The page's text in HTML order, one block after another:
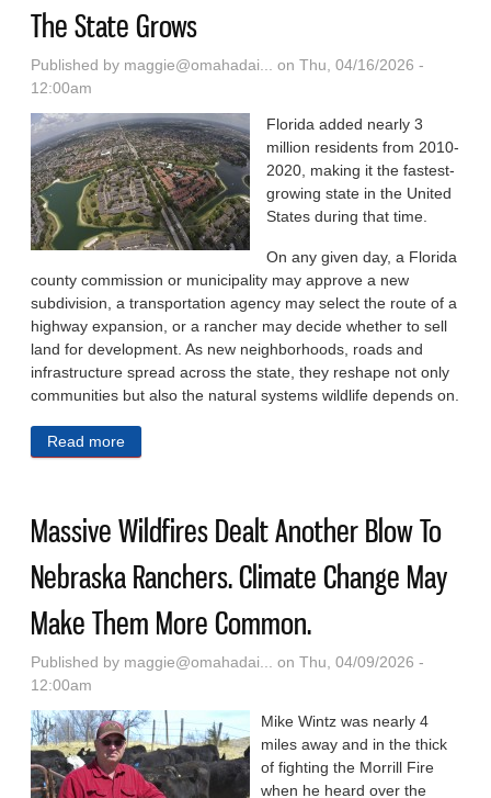
The State Grows
Published by maggie@omahadai...
on Thu, 04/16/2026 -
12:00am
Florida added nearly 3
million residents from 2010-
2020, making it the fastest-
growing state in the United
States during that time.
On any given day, a Florida
county commission or municipality may approve a new
subdivision, a transportation agency may select the route of a
highway expansion, or a rancher may decide whether to sell
land for development. As new neighborhoods, roads and
infrastructure spread across the state, they reshape not only
communities but also the natural systems wildlife depends on.
Read more
Massive Wildfires Dealt Another Blow To
Nebraska Ranchers. Climate Change May
Make Them More Common.
Published by maggie@omahadai... on Thu, 04/09/2026 -
12:00am
Mike Wintz was nearly 4
miles away and in the thick
of fighting the Morrill Fire
when he heard over the